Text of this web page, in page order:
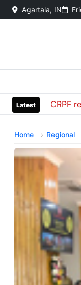
Agartala, IN
LatestCRPF
Home Regional